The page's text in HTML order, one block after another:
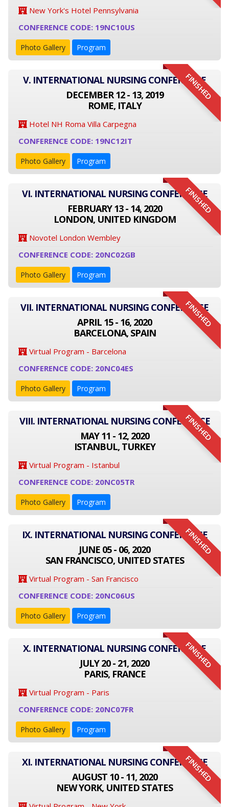
New York's Hotel Pennsylvania
CONFERENCE CODE: 19NC10US
Photo Gallery Program
FINISHED
V. INTERNATIONAL NURSING CONFERENCE
DECEMBER 12 - 13, 2019
ROME, ITALY
Hotel NH Roma Villa Carpegna
CONFERENCE CODE: 19NC12IT
Photo Gallery Program
FINISHED
VI. INTERNATIONAL NURSING CONFERENCE
FEBRUARY 13 - 14, 2020
LONDON, UNITED KINGDOM
Novotel London Wembley
CONFERENCE CODE: 20NC02GB
Photo Gallery Program
FINISHED
VII. INTERNATIONAL NURSING CONFERENCE
APRIL 15 - 16, 2020
BARCELONA, SPAIN
Virtual Program - Barcelona
CONFERENCE CODE: 20NC04ES
Photo Gallery Program
FINISHED
VIII. INTERNATIONAL NURSING CONFERENCE
MAY 11 - 12, 2020
ISTANBUL, TURKEY
Virtual Program - Istanbul
CONFERENCE CODE: 20NC05TR
Photo Gallery Program
FINISHED
IX. INTERNATIONAL NURSING CONFERENCE
JUNE 05 - 06, 2020
SAN FRANCISCO, UNITED STATES
Virtual Program - San Francisco
CONFERENCE CODE: 20NC06US
Photo Gallery Program
FINISHED
X. INTERNATIONAL NURSING CONFERENCE
JULY 20 - 21, 2020
PARIS, FRANCE
Virtual Program - Paris
CONFERENCE CODE: 20NC07FR
Photo Gallery Program
FINISHED
XI. INTERNATIONAL NURSING CONFERENCE
AUGUST 10 - 11, 2020
NEW YORK, UNITED STATES